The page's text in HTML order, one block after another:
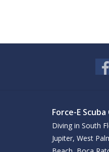
Force-E
Diving in South
Jupiter, West